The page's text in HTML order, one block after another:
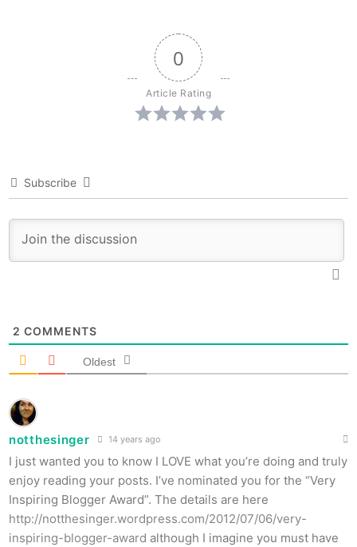
0
Article Rating
Subscribe
2 COMMENTS
Oldest
notthesinger 14 years ago
I just wanted you to know I LOVE what you’re doing and truly
enjoy reading your posts. I’ve nominated you for the “Very
Inspiring Blogger Award”. The details are here
http://notthesinger.wordpress.com/2012/07/06/very-
inspiring-blogger-award although I imagine you must have